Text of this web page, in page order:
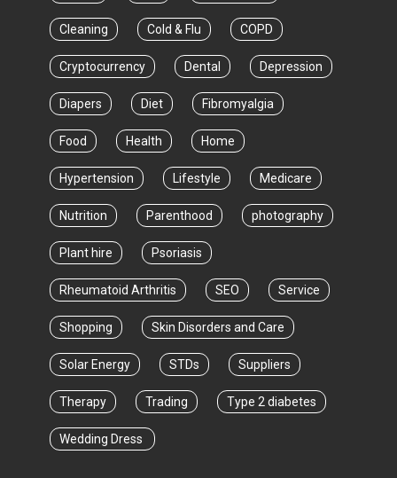
Cleaning Cold & Flu COPD
Cryptocurrency Dental Depression
Diapers Diet Fibromyalgia
Food Health Home
Hypertension Lifestyle Medicare
Nutrition Parenthood photography
Plant hire Psoriasis
Rheumatoid Arthritis SEO Service
Shopping Skin Disorders and Care
Solar Energy STDs Suppliers
Therapy Trading Type 2 diabetes
Wedding Dress